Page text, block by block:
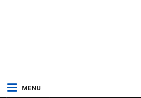
MENU